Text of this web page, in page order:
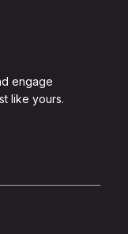
engage
like yours.